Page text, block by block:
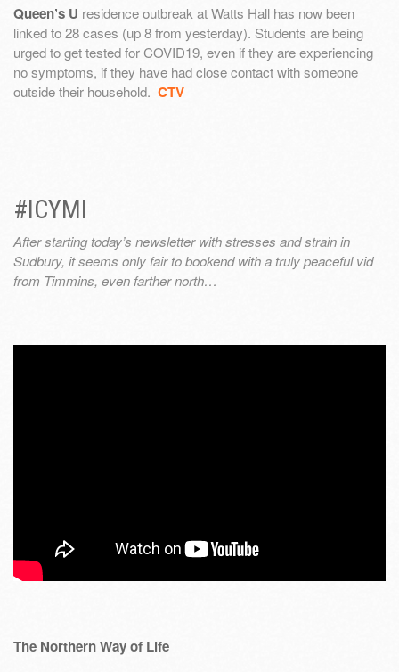
Queen’s U residence outbreak at Watts Hall has now been
linked to 28 cases (up 8 from yesterday). Students are being
urged to get tested for COVID19, even if they are experiencing
no symptoms, if they have had close contact with someone
outside their household. CTV
#ICYMI
After starting today’s newsletter with stresses and strain in
Sudbury, it seems only fair to bookend with a truly peaceful vid
from Timmins, even farther north…
The Northern Way of Life